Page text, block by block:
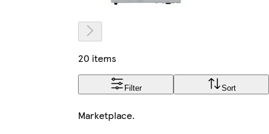
20 items
Filter Sort
Marketplace.